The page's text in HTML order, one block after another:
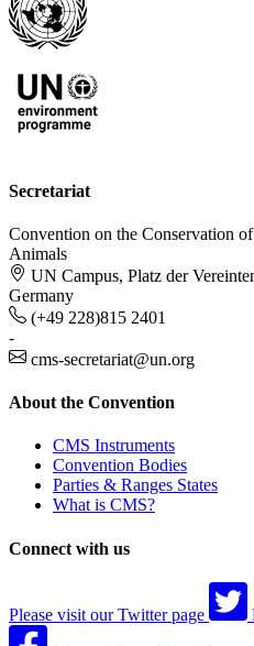
Secretariat
Convention on the Conservation
Animals
UN Campus, Platz der
Germany
(+49 228)815 2401
-
cms-secretariat@un.org
About the Convention
CMS Instruments
Convention Bodies
Parties & Ranges States
What is CMS?
Connect with us
Please visit our Twitter page